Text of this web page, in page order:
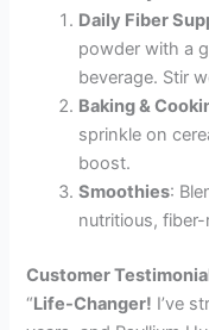
Daily Fiber
powder with a
beverage. Stir
Baking &
sprinkle on
boost.
Smoothies:
nutritious,
Customer
“Life-Changer! I’ve